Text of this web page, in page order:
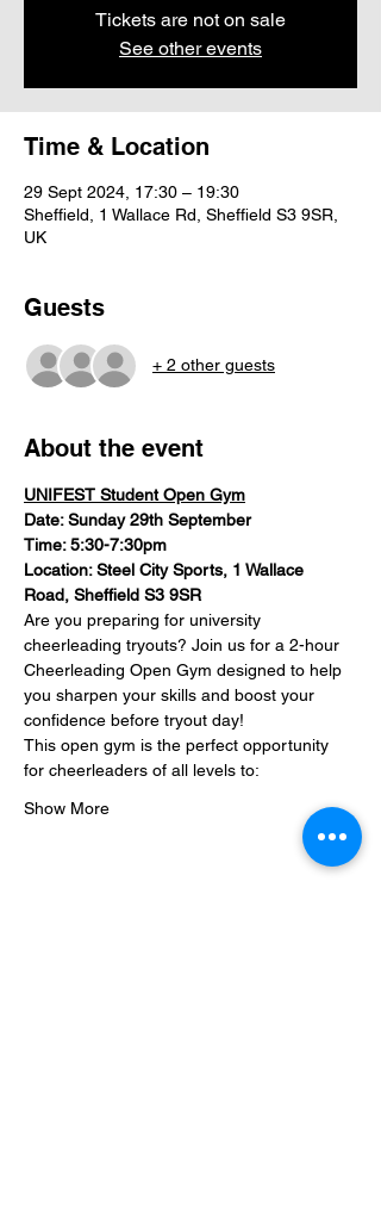
Tickets are not on sale
See other events
Time & Location
29 Sept 2024, 17:30 – 19:30
Sheffield, 1 Wallace Rd, Sheffield S3 9SR,
UK
Guests
+ 2 other guests
About the event
UNIFEST Student Open Gym
Date: Sunday 29th September
Time: 5:30-7:30pm
Location: Steel City Sports, 1 Wallace
Road, Sheffield S3 9SR
Are you preparing for university
cheerleading tryouts? Join us for a 2-hour
Cheerleading Open Gym designed to help
you sharpen your skills and boost your
confidence before tryout day!
This open gym is the perfect opportunity
for cheerleaders of all levels to:
Show More